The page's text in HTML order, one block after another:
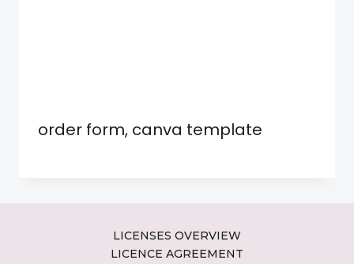
order form, canva template
LICENSES OVERVIEW
LICENCE AGREEMENT